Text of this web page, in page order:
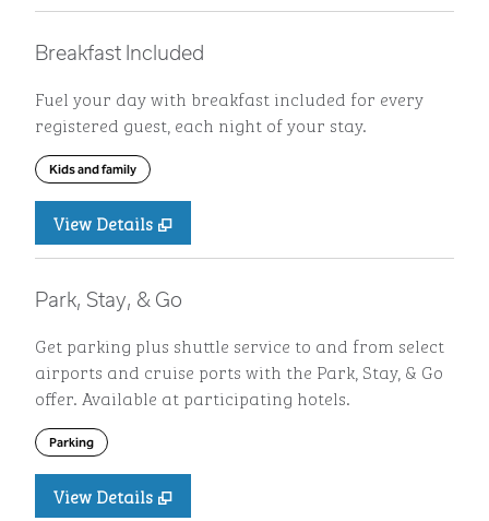
Breakfast Included
Fuel your day with breakfast included for every
registered guest, each night of your stay.
Kids and family
View Details
Park, Stay, & Go
Get parking plus shuttle service to and from select
airports and cruise ports with the Park, Stay, & Go
offer. Available at participating hotels.
Parking
View Details